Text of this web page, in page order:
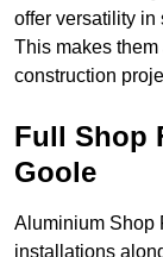
offer versatility in
This makes
construction
Full Shop
Goole
Aluminium Shop
installations